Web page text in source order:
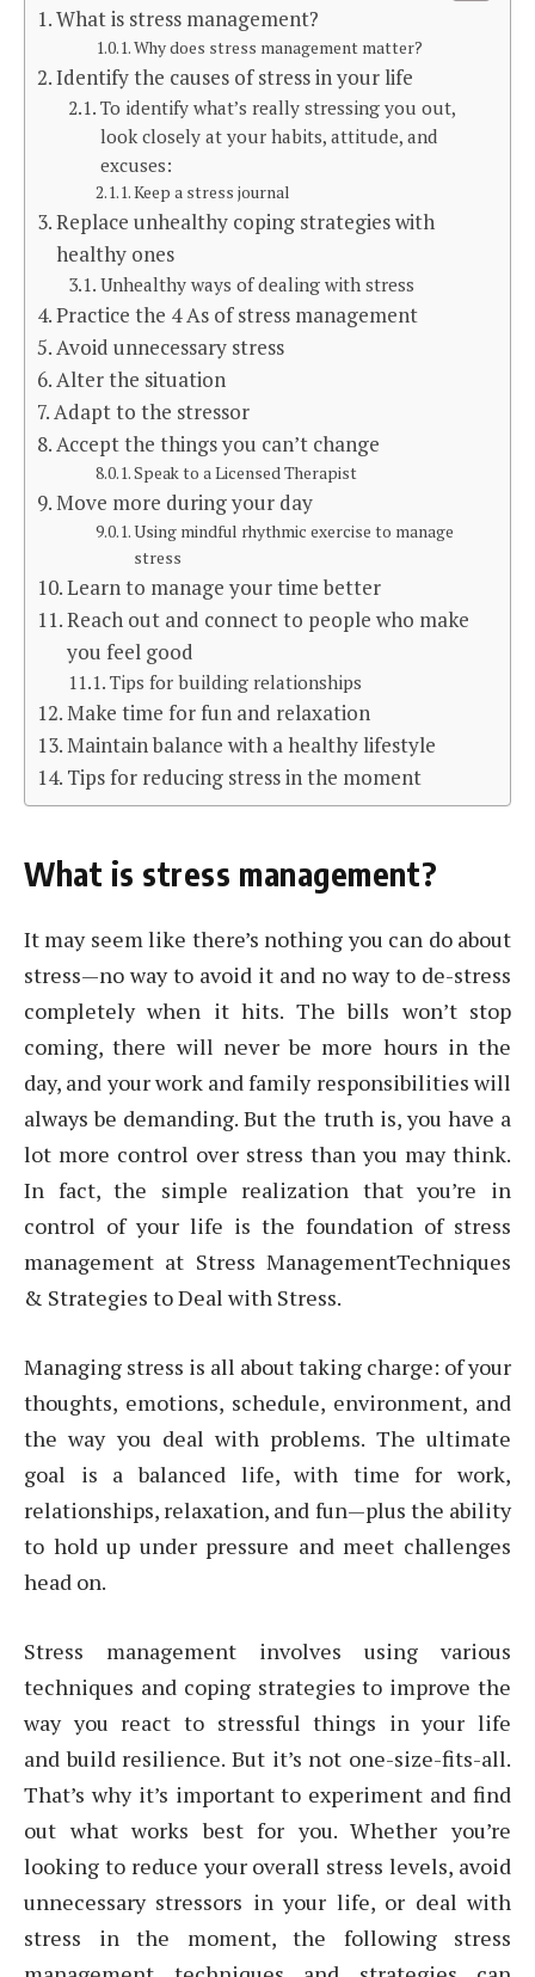
What is stress management?
Why does stress management matter?
Identify the causes of stress in your life
To identify what’s really stressing you out,
look closely at your habits, attitude, and
excuses:
Keep a stress journal
Replace unhealthy coping strategies with
healthy ones
Unhealthy ways of dealing with stress
Practice the 4 As of stress management
Avoid unnecessary stress
Alter the situation
Adapt to the stressor
Accept the things you can’t change
Speak to a Licensed Therapist
Move more during your day
Using mindful rhythmic exercise to manage
stress
Learn to manage your time better
Reach out and connect to people who make
you feel good
Tips for building relationships
Make time for fun and relaxation
Maintain balance with a healthy lifestyle
Tips for reducing stress in the moment
What is stress management?
It may seem like there’s nothing you can do about
stress—no way to avoid it and no way to de-stress
completely when it hits. The bills won’t stop
coming, there will never be more hours in the
day, and your work and family responsibilities will
always be demanding. But the truth is, you have a
lot more control over stress than you may think.
In fact, the simple realization that you’re in
control of your life is the foundation of stress
management at Stress ManagementTechniques
& Strategies to Deal with Stress.
Managing stress is all about taking charge: of your
thoughts, emotions, schedule, environment, and
the way you deal with problems. The ultimate
goal is a balanced life, with time for work,
relationships, relaxation, and fun—plus the ability
to hold up under pressure and meet challenges
head on.
Stress management involves using various
techniques and coping strategies to improve the
way you react to stressful things in your life
and build resilience. But it’s not one-size-fits-all.
That’s why it’s important to experiment and find
out what works best for you. Whether you’re
looking to reduce your overall stress levels, avoid
unnecessary stressors in your life, or deal with
stress in the moment, the following stress